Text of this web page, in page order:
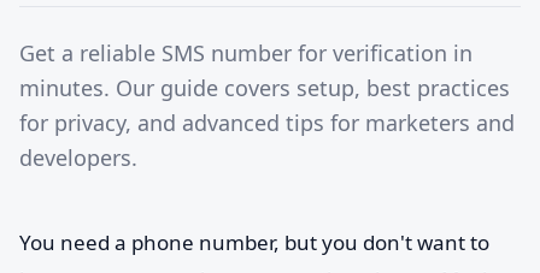
Get a reliable SMS number for verification in
minutes. Our guide covers setup, best practices
for privacy, and advanced tips for marketers and
developers.
You need a phone number, but you don't want to